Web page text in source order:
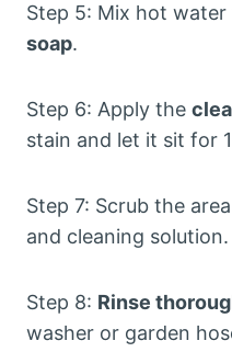
Step 5: Mix hot
soap.
Step 6: Apply the
stain and let it sit for
Step 7: Scrub the
and cleaning solution.
Step 8: Rinse
washer or garden